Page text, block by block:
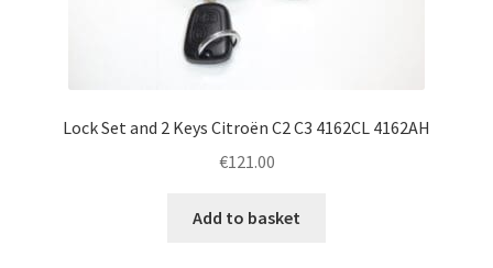
Lock Set and 2 Keys Citroën C2 C3 4162CL 4162AH
€121.00
Add to basket